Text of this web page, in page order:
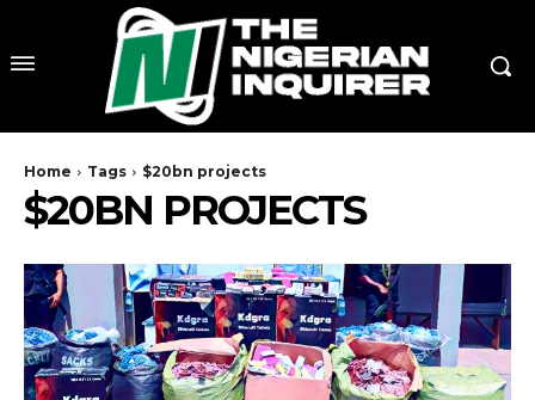
Home Tags $20bn projects
$20BN PROJECTS